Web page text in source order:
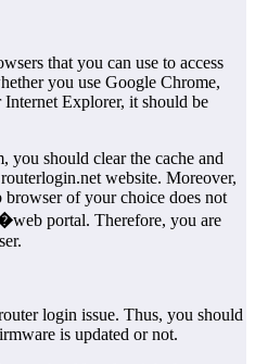
that you can use to access
you use Google Chrome,
Explorer, it should be
you should clear the cache and
website. Moreover,
of your choice does not
web portal. Therefore, you are
login issue. Thus, you should
is updated or not.